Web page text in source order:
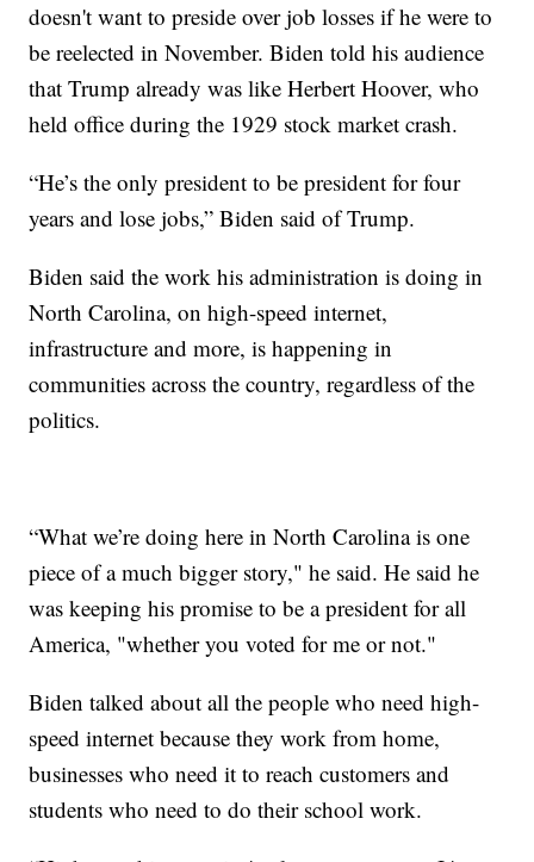
doesn't want to preside over job losses if he were to
be reelected in November. Biden told his audience
that Trump already was like Herbert Hoover, who
held office during the 1929 stock market crash.
“He’s the only president to be president for four
years and lose jobs,” Biden said of Trump.
Biden said the work his administration is doing in
North Carolina, on high-speed internet,
infrastructure and more, is happening in
communities across the country, regardless of the
politics.
“What we’re doing here in North Carolina is one
piece of a much bigger story," he said. He said he
was keeping his promise to be a president for all
America, "whether you voted for me or not."
Biden talked about all the people who need high-
speed internet because they work from home,
businesses who need it to reach customers and
students who need to do their school work.